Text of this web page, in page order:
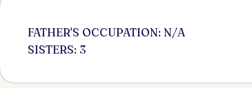
FATHER'S OCCUPATION: N/A
SISTERS: 3